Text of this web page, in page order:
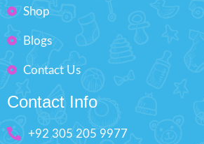
Shop
Blogs
Contact Us
Contact Info
+92 305 205 9977